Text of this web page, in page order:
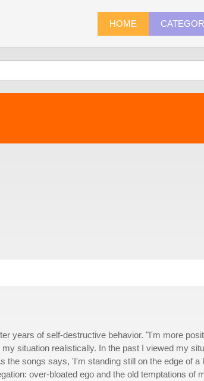
HOME
years of self-destructive behavior. "I'm more
situation realistically. In the past I viewed my
the songs says, 'I'm standing still on the edge of a
over-bloated ego and the old temptations of